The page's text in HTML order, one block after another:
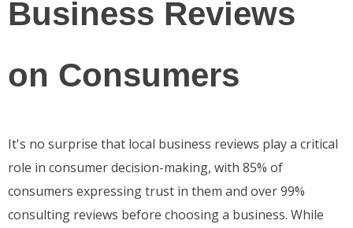
Business Reviews
on Consumers
It's no surprise that local business reviews play a critical
role in consumer decision-making, with 85% of
consumers expressing trust in them and over 99%
consulting reviews before choosing a business. While